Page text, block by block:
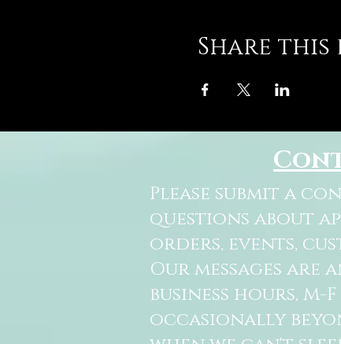
Share this
Please submit a
questions about
orders, events,
Our messages are
business hours, M-
occasionally